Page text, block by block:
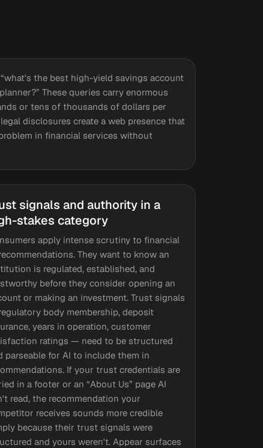
the best high-yield savings account
These queries carry enormous
or tens of thousands of dollars per
disclosures create a web presence that
in financial services without
signals and authority in a
stakes category
apply intense scrutiny to financial
They want to know an
is regulated, established, and
before they consider opening an
or making an investment. Trust signals
body membership, deposit
years in operation, customer
ratings — need to be structured
parseable for AI to include them in
If your trust credentials are
in a footer or an “About Us” page AI
read, the recommendation your
receives sounds more credible
because their trust signals were
and yours weren't. Appear surfaces